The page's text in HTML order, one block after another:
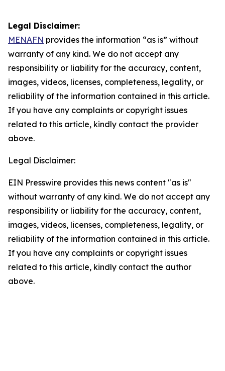
Legal Disclaimer:
MENAFN provides the information “as is” without
warranty of any kind. We do not accept any
responsibility or liability for the accuracy, content,
images, videos, licenses, completeness, legality, or
reliability of the information contained in this article.
If you have any complaints or copyright issues
related to this article, kindly contact the provider
above.
Legal Disclaimer:
EIN Presswire provides this news content "as is"
without warranty of any kind. We do not accept any
responsibility or liability for the accuracy, content,
images, videos, licenses, completeness, legality, or
reliability of the information contained in this article.
If you have any complaints or copyright issues
related to this article, kindly contact the author
above.